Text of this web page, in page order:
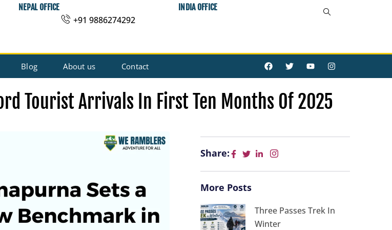
NEPAL OFFICE INDIA OFFICE
+91 9886274292
Blog About us Contact
F
a
c
b
o
o
T
w
i
t
r
Y
o
u
u
e
I
n
s
a
g
r
Tourist Arrivals In First Ten Months Of 2025
Share:
More Posts
Three Passes Trek In
Winter